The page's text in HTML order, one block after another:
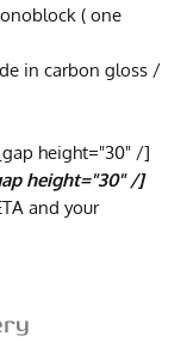
( one
in carbon gloss /
height="30" /]
height="30" /]
and your